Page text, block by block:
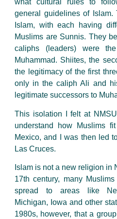
what cultural rules to
general guidelines of Islam.
Islam, with each having
Muslims are Sunnis. They
caliphs (leaders) were
Muhammad. Shiites, the
the legitimacy of the first
only in the caliph Ali and
legitimate successors to
This isolation I felt at
understand how Muslims
Mexico, and I was then led
Las Cruces.
Islam is not a new religion in
17th century, many
spread to areas like
Michigan, Iowa and other
1980s, however, that a